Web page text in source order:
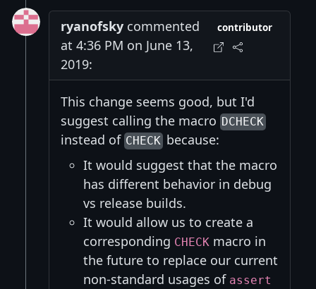
ryanofsky commented
at 4:36 PM on June 13,
2019:
contributor
This change seems good, but I'd
suggest calling the macro DCHECK
instead of CHECKbecause:
It would suggest that the macro
has different behavior in debug
vs release builds.
It would allow us to create a
corresponding CHECK macro in
the future to replace our current
non-standard usages of assert